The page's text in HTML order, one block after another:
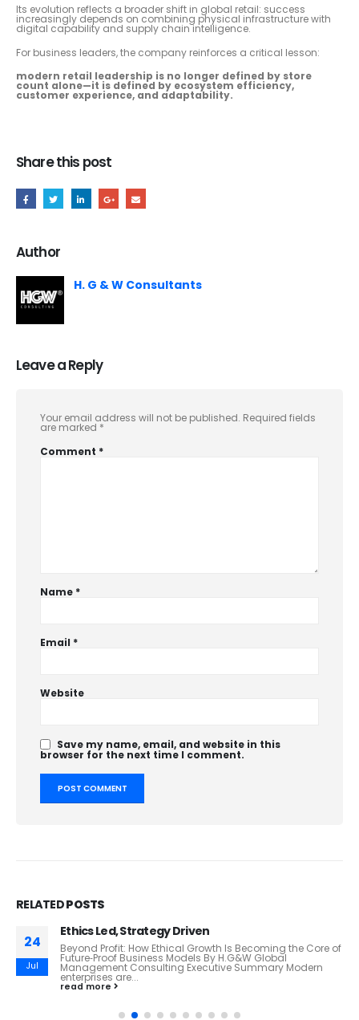
Its evolution reflects a broader shift in global retail: success
increasingly depends on combining physical infrastructure with
digital capability and supply chain intelligence.
For business leaders, the company reinforces a critical lesson:
modern retail leadership is no longer defined by store
count alone—it is defined by ecosystem efficiency,
customer experience, and adaptability.
Share this post
Author
H. G & W Consultants
Leave a Reply
Your email address will not be published. Required fields
are marked *
Comment *
Name *
Email *
Website
Save my name, email, and website in this
browser for the next time I comment.
RELATEDPOSTS
24
Jul
Ethics Led, Strategy Driven
Beyond Profit: How Ethical Growth Is Becoming the Core of
Future‑Proof Business Models By H.G&W Global
Management Consulting Executive Summary Modern
enterprises are...
read more